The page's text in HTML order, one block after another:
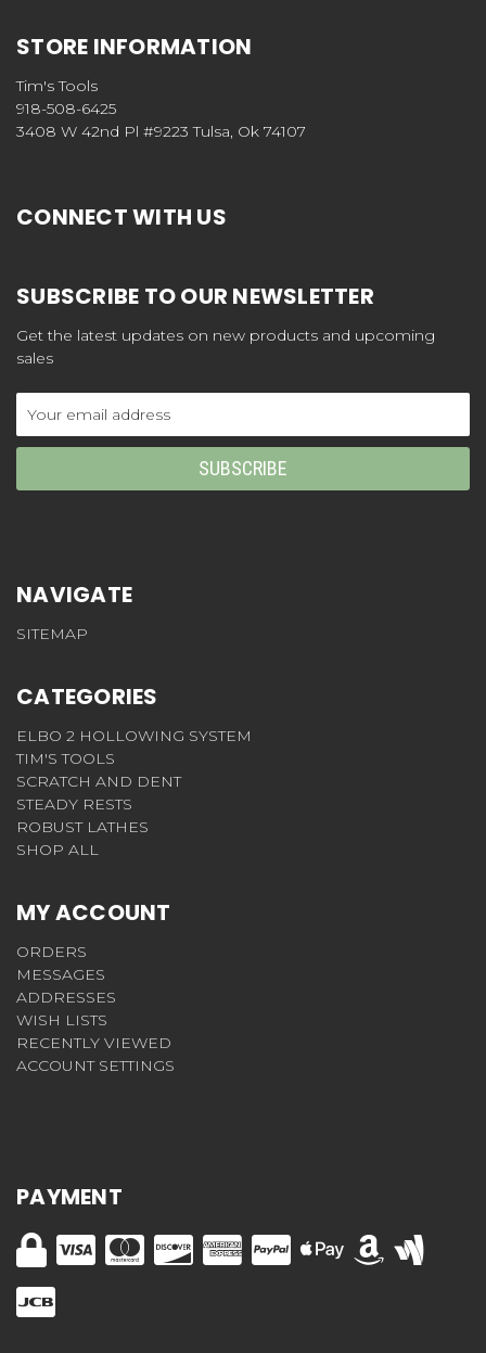
STORE INFORMATION
Tim's Tools
918-508-6425
3408 W 42nd Pl #9223 Tulsa, Ok 74107
CONNECT WITH US
SUBSCRIBE TO OUR NEWSLETTER
Get the latest updates on new products and upcoming
sales
Address
NAVIGATE
SITEMAP
CATEGORIES
ELBO 2 HOLLOWING SYSTEM
TIM'S TOOLS
SCRATCH AND DENT
STEADY RESTS
ROBUST LATHES
SHOP ALL
MY ACCOUNT
ORDERS
MESSAGES
ADDRESSES
WISH LISTS
RECENTLY VIEWED
ACCOUNT SETTINGS
PAYMENT